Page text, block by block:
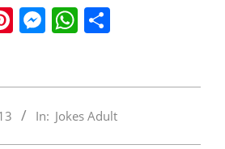
Pinterest
Messenger
WhatsApp
In: Jokes Adult